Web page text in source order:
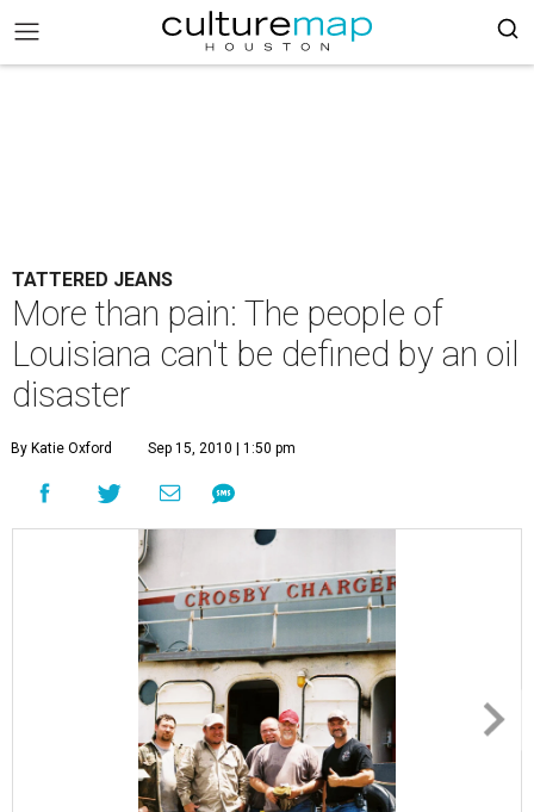
TATTERED JEANS
More than pain: The people of
Louisiana can't be defined by an oil
disaster
By Katie Oxford Sep 15, 2010 | 1:50 pm